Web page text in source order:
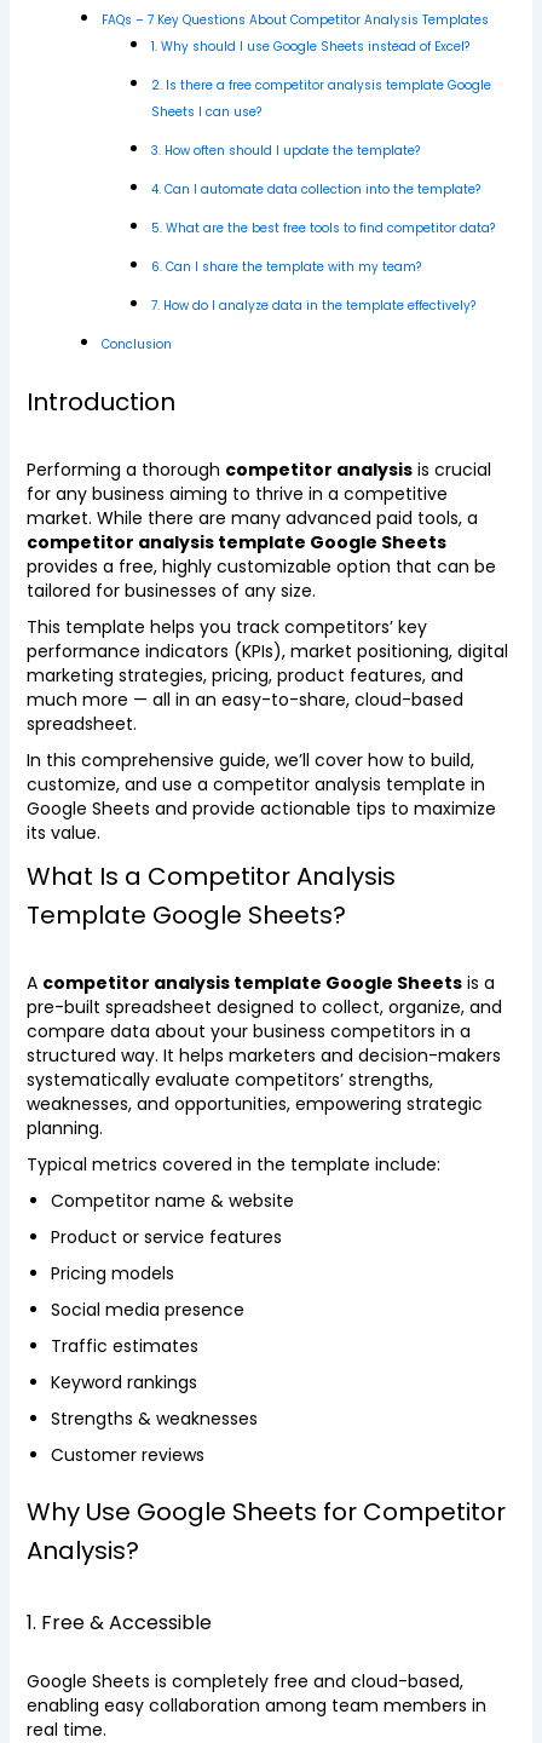
FAQs – 7 Key Questions About Competitor Analysis Templates
1. Why should I use Google Sheets instead of Excel?
2. Is there a free competitor analysis template Google
Sheets I can use?
3. How often should I update the template?
4. Can I automate data collection into the template?
5. What are the best free tools to find competitor data?
6. Can I share the template with my team?
7. How do I analyze data in the template effectively?
Conclusion
Introduction
Performing a thorough competitor analysisis crucial
for any business aiming to thrive in a competitive
market. While there are many advanced paid tools, a
competitor analysis template Google Sheets
provides a free, highly customizable option that can be
tailored for businesses of any size.
This template helps you track competitors’ key
performance indicators (KPIs), market positioning, digital
marketing strategies, pricing, product features, and
much more — all in an easy-to-share, cloud-based
spreadsheet.
In this comprehensive guide, we’ll cover how to build,
customize, and use a competitor analysis template in
Google Sheets and provide actionable tips to maximize
its value.
What Is a Competitor Analysis
Template Google Sheets?
A competitor analysis template Google Sheetsis a
pre-built spreadsheet designed to collect, organize, and
compare data about your business competitors in a
structured way. It helps marketers and decision-makers
systematically evaluate competitors’ strengths,
weaknesses, and opportunities, empowering strategic
planning.
Typical metrics covered in the template include:
Competitor name & website
Product or service features
Pricing models
Social media presence
Traffic estimates
Keyword rankings
Strengths & weaknesses
Customer reviews
Why Use Google Sheets for Competitor
Analysis?
1. Free & Accessible
Google Sheets is completely free and cloud-based,
enabling easy collaboration among team members in
real time.